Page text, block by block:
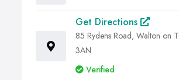
Get Directions
85 Rydens Road, Walton on
3AN
Verified